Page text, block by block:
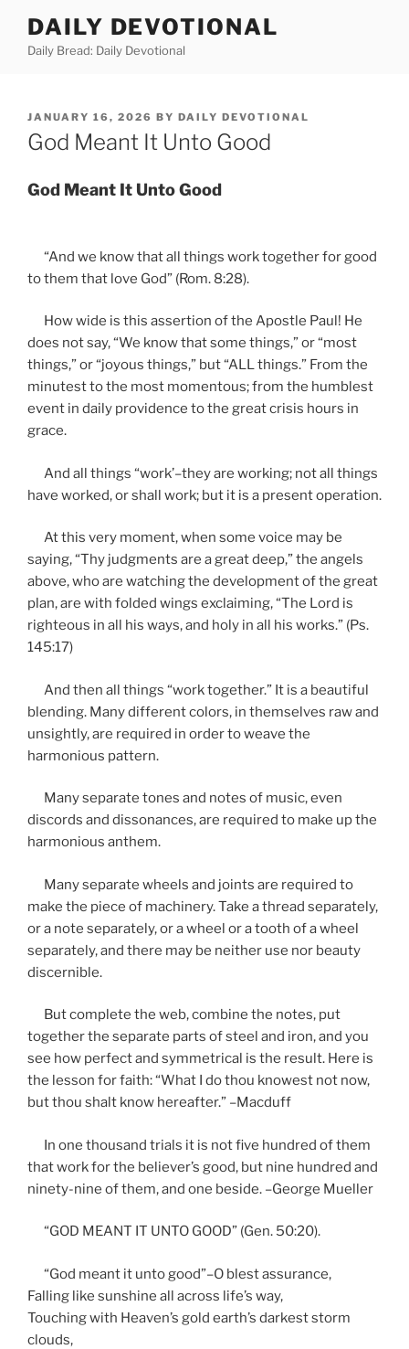
content
DAILY DEVOTIONAL
Daily Bread: Daily Devotional
POSTED
ON
JANUARY 16, 2026 BY DAILY DEVOTIONAL
God Meant It Unto Good
God Meant It Unto Good
“And we know that all things work together for good
to them that love God” (Rom. 8:28).
How wide is this assertion of the Apostle Paul! He
does not say, “We know that some things,” or “most
things,” or “joyous things,” but “ALL things.” From the
minutest to the most momentous; from the humblest
event in daily providence to the great crisis hours in
grace.
And all things “work’–they are working; not all things
have worked, or shall work; but it is a present operation.
At this very moment, when some voice may be
saying, “Thy judgments are a great deep,” the angels
above, who are watching the development of the great
plan, are with folded wings exclaiming, “The Lord is
righteous in all his ways, and holy in all his works.” (Ps.
145:17)
And then all things “work together.” It is a beautiful
blending. Many different colors, in themselves raw and
unsightly, are required in order to weave the
harmonious pattern.
Many separate tones and notes of music, even
discords and dissonances, are required to make up the
harmonious anthem.
Many separate wheels and joints are required to
make the piece of machinery. Take a thread separately,
or a note separately, or a wheel or a tooth of a wheel
separately, and there may be neither use nor beauty
discernible.
But complete the web, combine the notes, put
together the separate parts of steel and iron, and you
see how perfect and symmetrical is the result. Here is
the lesson for faith: “What I do thou knowest not now,
but thou shalt know hereafter.” –Macduff
In one thousand trials it is not five hundred of them
that work for the believer’s good, but nine hundred and
ninety-nine of them, and one beside. –George Mueller
“GOD MEANT IT UNTO GOOD” (Gen. 50:20).
“God meant it unto good”–O blest assurance,
Falling like sunshine all across life’s way,
Touching with Heaven’s gold earth’s darkest storm
clouds,